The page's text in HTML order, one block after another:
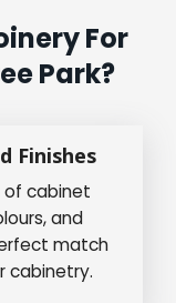
For
Park?
Finishes
of cabinet
and
match
cabinetry.